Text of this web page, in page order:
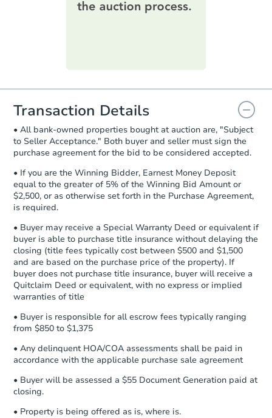
Starts in 4 days
$265,555Est. Market Value
5 bd 2 ba
Bank Owned
Price Reduced
Starts in 1 day
TBD
printable checklist. Make sure to
everything is verified, the Purchase
you will need to sign and return the
document for the seller to review
and sign.
Proof of Funds:You need to provide
Auction.com a copy of your Proof of
Funds by email within2 business
days.
Earnest Money Deposit: Unless
otherwise specified on your purchase
Earnest Money Deposit to the closing
company within2 business daysof
receiving the transfer instructions.
Send Auction.com a copy of your
confirmation receipt within1
business dayof sending funds.
Transaction Details
• All bank-owned properties bought at auction are, "Subject
to Seller Acceptance." Both buyer and seller must sign the
purchase agreement for the bid to be considered accepted.
• If you are the Winning Bidder, Earnest Money Deposit
equal to the greater of 5% of the Winning Bid Amount or
$2,500, or as otherwise set forth in the Purchase Agreement,
is required.
• Buyer may receive a Special Warranty Deed or equivalent if
buyer is able to purchase title insurance without delaying the
closing (title fees typically cost between $500 and $1,500
and are based on the purchase price of the property). If
buyer does not purchase title insurance, buyer will receive a
Quitclaim Deed or equivalent, with no express or implied
warranties of title
• Buyer is responsible for all escrow fees typically ranging
from $850 to $1,375
• Any delinquent HOA/COA assessments shall be paid in
accordance with the applicable purchase sale agreement
• Buyer will be assessed a $55 Document Generation paid at
closing.
• Property is being offered as is, where is.